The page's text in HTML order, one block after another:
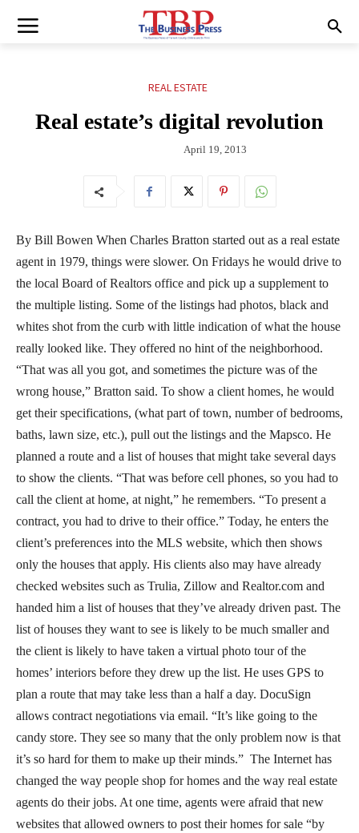
REAL ESTATE
Real estate’s digital revolution
April 19, 2013
By Bill Bowen When Charles Bratton started out as a real estate
agent in 1979, things were slower. On Fridays he would drive to
the local Board of Realtors office and pick up a supplement to
the multiple listing. Some of the listings had photos, black and
whites shot from the curb with little indication of what the house
really looked like. They offered no hint of the neighborhood.
“That was all you got, and sometimes the picture was of the
wrong house,” Bratton said. To show a client homes, he would
get their specifications, (what part of town, number of bedrooms,
baths, lawn size, etc.), pull out the listings and the Mapsco. He
planned a route and a list of houses that might take several days
to show the clients. “That was before cell phones, so you had to
call the client at home, at night,” he remembers. “To present a
contract, you had to drive to their office.” Today, he enters the
client’s preferences into the MLS website, which then shows
only the houses that apply. His clients also may have already
checked websites such as Trulia, Zillow and Realtor.com and
handed him a list of houses that they’ve already driven past. The
list of houses they want to see is likely to be much smaller and
the client is likely to have taken a virtual photo tour of the
homes’ interiors before they drew up the list. He uses GPS to
plan a route that may take less than a half a day. DocuSign
allows contract negotiations via email. “It’s like going to the
candy store. They see so many that the only problem now is that
it’s so hard for them to make up their minds.” The Internet has
changed the way people shop for homes and the way real estate
agents do their jobs. At one time, agents were afraid that new
websites that allowed owners to post their homes for sale “by